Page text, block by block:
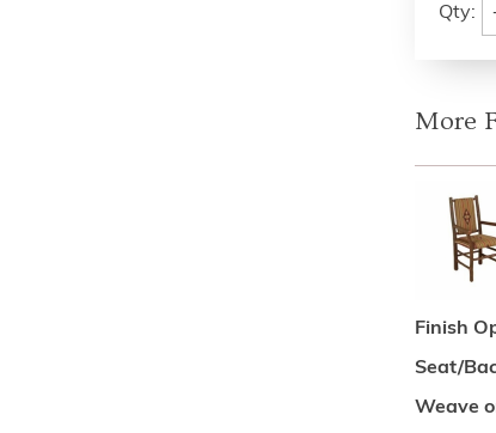
Qty:
More
Finish
Seat/
Weave